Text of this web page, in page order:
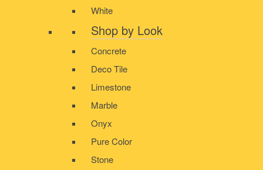
White
Shop by Look
Concrete
Deco Tile
Limestone
Marble
Onyx
Pure Color
Stone